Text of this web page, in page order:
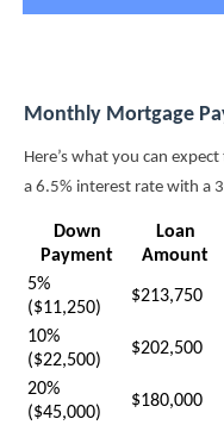
Monthly Mortgage
Here’s what you can
a 6.5% interest rate with a
Down
Payment
Loan
Amount
5%
($11,250)
$213,750
10%
($22,500)
$202,500
20%
($45,000)
$180,000